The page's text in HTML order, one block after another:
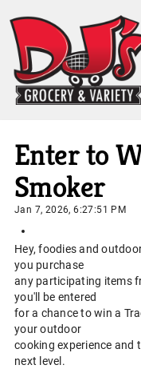
Enter to
Smoker
Jan 7, 2026, 6:27:51 PM
Hey, foodies and
you purchase
any participating items
you'll be entered
for a chance to win a
your outdoor
cooking experience and
next level.